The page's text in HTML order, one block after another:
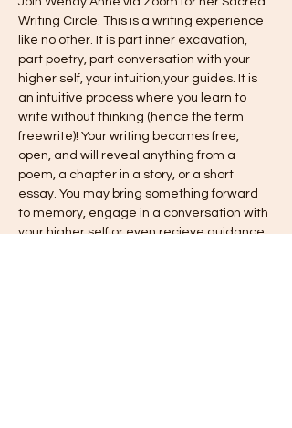
Writing Circle. This is a writing experience
like no other. It is part inner excavation,
part poetry, part conversation with your
higher self, your intuition,your guides. It is
an intuitive process where you learn to
write without thinking (hence the term
freewrite)! Your writing becomes free,
open, and will reveal anything from a
poem, a chapter in a story, or a short
essay. You may bring something forward
to memory, engage in a conversation with
your higher self or even recieve guidance